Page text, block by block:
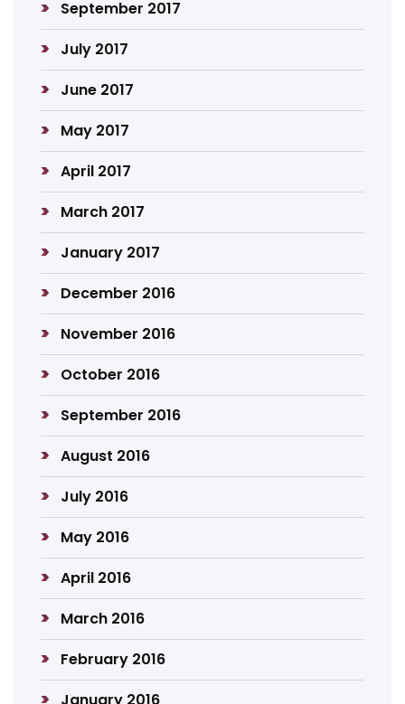
September 2017
July 2017
June 2017
May 2017
April 2017
March 2017
January 2017
December 2016
November 2016
October 2016
September 2016
August 2016
July 2016
May 2016
April 2016
March 2016
February 2016